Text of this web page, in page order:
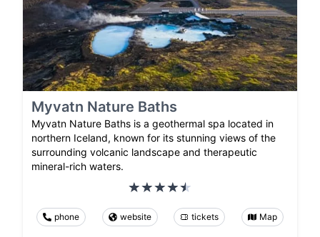
Myvatn Nature Baths
Myvatn Nature Baths is a geothermal spa located in
northern Iceland, known for its stunning views of the
surrounding volcanic landscape and therapeutic
mineral-rich waters.
phone website tickets Map